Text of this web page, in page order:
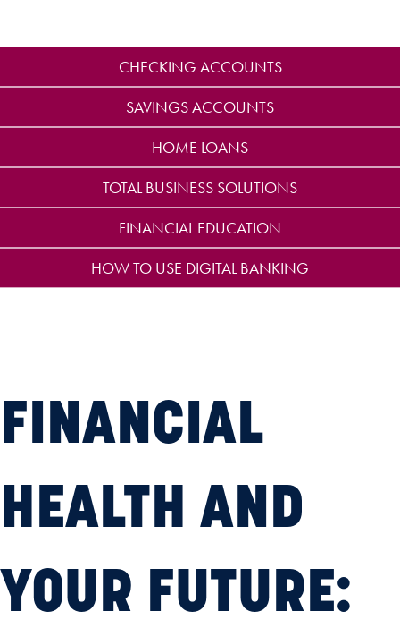
CHECKING ACCOUNTS
SAVINGS ACCOUNTS
HOME LOANS
TOTAL BUSINESS SOLUTIONS
FINANCIAL EDUCATION
HOW TO USE DIGITAL BANKING
FINANCIAL
HEALTH AND
YOUR FUTURE: